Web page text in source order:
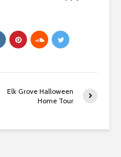
Elk Grove Halloween
Home Tour